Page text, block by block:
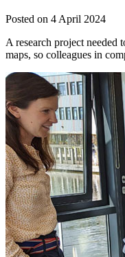
Posted on 4 April 2024
A research project needed
maps, so colleagues in